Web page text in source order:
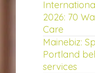
2026: 70
Care
Mainebiz:
Portland
services